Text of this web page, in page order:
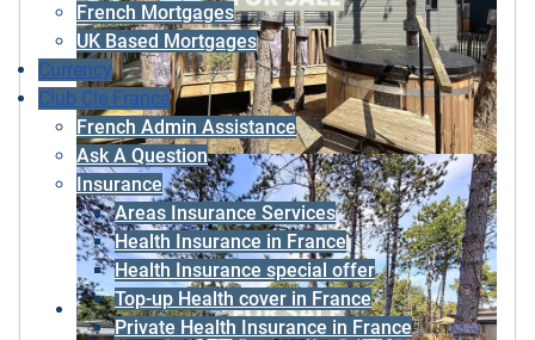
French Mortgages
UK Based Mortgages
Currency
Club Cle France
French Admin Assistance
Ask A Question
Insurance
Areas Insurance Services
Health Insurance in France
Health Insurance special offer
Top-up Health cover in France
Private Health Insurance in France